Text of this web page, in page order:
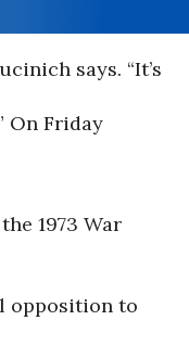
says. “It’s
On Friday
1973 War
opposition to